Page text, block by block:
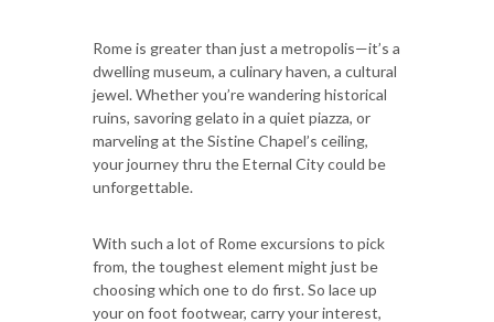
Rome is greater than just a metropolis—it’s a
dwelling museum, a culinary haven, a cultural
jewel. Whether you’re wandering historical
ruins, savoring gelato in a quiet piazza, or
marveling at the Sistine Chapel’s ceiling,
your journey thru the Eternal City could be
unforgettable.
With such a lot of Rome excursions to pick
from, the toughest element might just be
choosing which one to do first. So lace up
your on foot footwear, carry your interest,